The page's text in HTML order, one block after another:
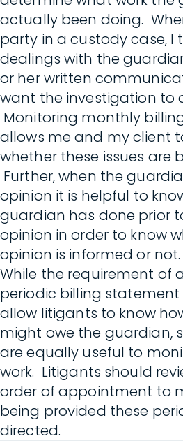
actually been doing.
party in a custody case, I
dealings with the
or her written
want the investigation to
Monitoring monthly
allows me and my client
whether these issues are
Further, when the
opinion it is helpful to
guardian has done prior
opinion in order to know
opinion is informed or not.
While the requirement of
periodic billing
allow litigants to know
might owe the guardian,
are equally useful to
work. Litigants should
order of appointment to
being provided these
directed.